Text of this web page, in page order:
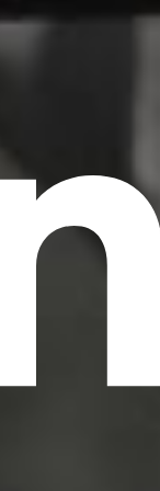
scrambled it
the leap